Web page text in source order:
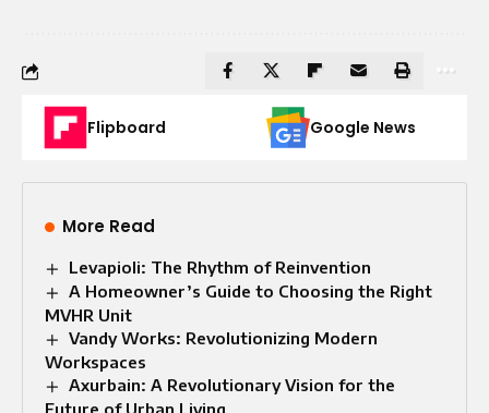
Flipboard Google News
More Read
Levapioli: The Rhythm of Reinvention
A Homeowner’s Guide to Choosing the Right
MVHR Unit
Vandy Works: Revolutionizing Modern
Workspaces
Axurbain: A Revolutionary Vision for the
Future of Urban Living